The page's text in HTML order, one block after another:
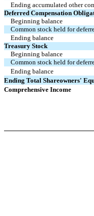
Ending accumulated other
Deferred Compensation
Beginning balance
Common stock held for
Ending balance
Treasury Stock
Beginning balance
Common stock held for
Ending balance
Ending Total Shareowners'
Comprehensive Income